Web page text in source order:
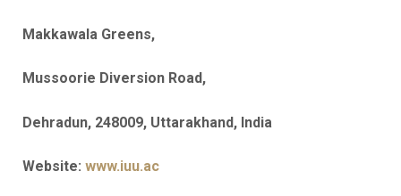
Makkawala Greens,
Mussoorie Diversion Road,
Dehradun, 248009, Uttarakhand, India
Website: www.iuu.ac